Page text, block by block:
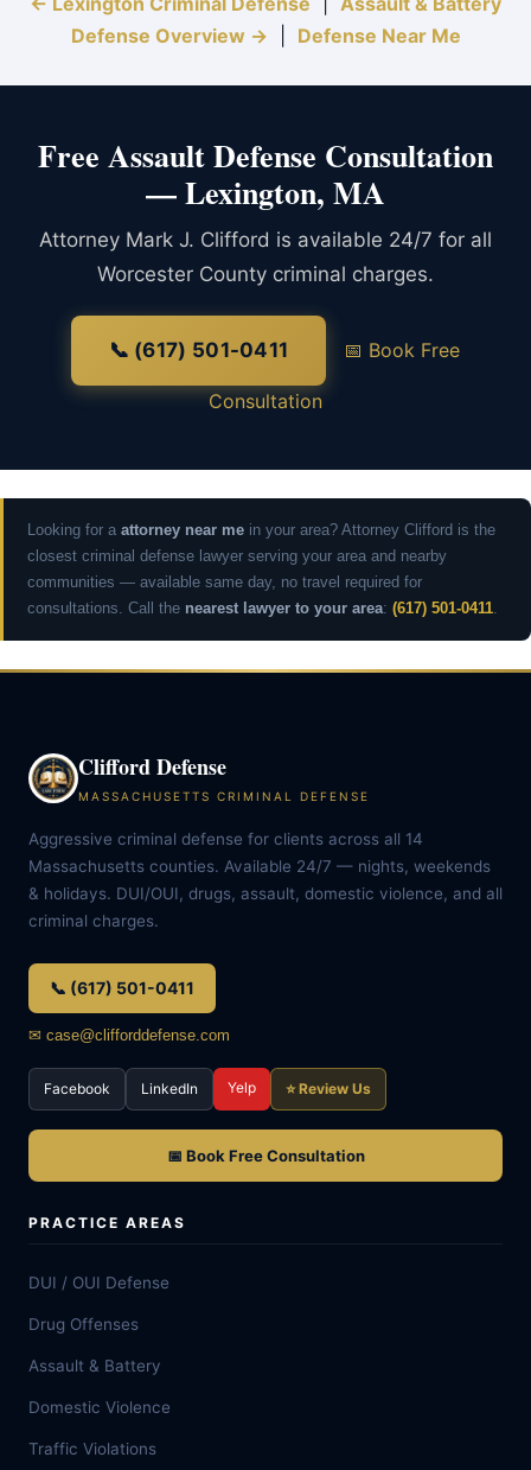
Defense Overview →
Defense Near Me
Free Assault Defense Consultation
— Lexington, MA
Attorney Mark J. Clifford is available 24/7 for all
Worcester County criminal charges.
📞 (617) 501-0411 📅 Book Free
Consultation
Looking for a attorney near me in your area? Attorney Clifford is the
closest criminal defense lawyer serving your area and nearby
communities — available same day, no travel required for
consultations. Call the nearest lawyer to your area: (617) 501-0411.
Clifford Defense
MASSACHUSETTS CRIMINAL DEFENSE
Aggressive criminal defense for clients across all 14
Massachusetts counties. Available 24/7 — nights, weekends
& holidays. DUI/OUI, drugs, assault, domestic violence, and all
criminal charges.
📞 (617) 501-0411
✉ case@clifforddefense.com
Facebook LinkedIn Yelp ⭐ Review Us
📅 Book Free Consultation
PRACTICE AREAS
DUI / OUI Defense
Drug Offenses
Assault & Battery
Domestic Violence
Traffic Violations